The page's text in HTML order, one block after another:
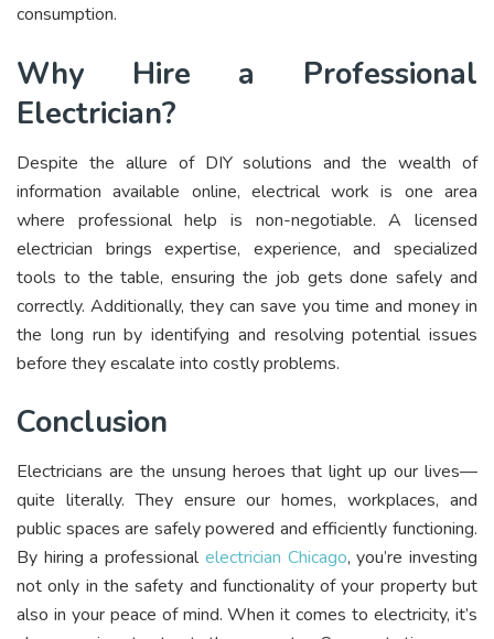
consumption.
Why Hire a Professional
Electrician?
Despite the allure of DIY solutions and the wealth of
information available online, electrical work is one area
where professional help is non-negotiable. A licensed
electrician brings expertise, experience, and specialized
tools to the table, ensuring the job gets done safely and
correctly. Additionally, they can save you time and money in
the long run by identifying and resolving potential issues
before they escalate into costly problems.
Conclusion
Electricians are the unsung heroes that light up our lives—
quite literally. They ensure our homes, workplaces, and
public spaces are safely powered and efficiently functioning.
By hiring a professional electrician Chicago, you’re investing
not only in the safety and functionality of your property but
also in your peace of mind. When it comes to electricity, it’s